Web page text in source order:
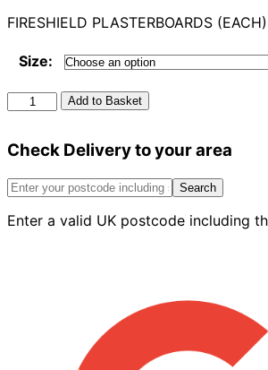
FIRESHIELD PLASTERBOARDS (EACH)
Size:
Fireshield
Plasterboards
Add to Basket
Check Delivery to your area
Search
Enter a valid UK postcode including